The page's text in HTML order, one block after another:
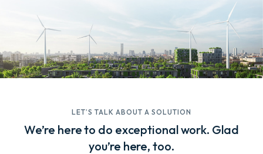
LET’S TALK ABOUT A SOLUTION
We’re here to do exceptional work. Glad
you’re here, too.